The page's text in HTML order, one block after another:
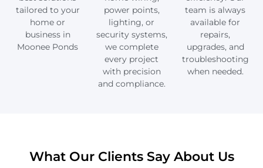
tailored to your
home or
business in
Moonee Ponds
power points,
lighting, or
security systems,
we complete
every project
with precision
and compliance.
team is always
available for
repairs,
upgrades, and
troubleshooting
when needed.
What Our Clients Say About Us